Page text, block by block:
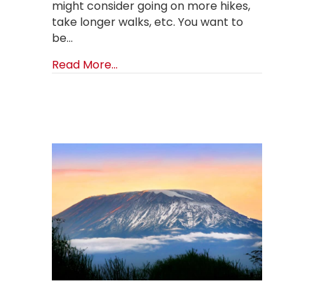
might consider going on more hikes,
take longer walks, etc. You want to
be…
Read More...